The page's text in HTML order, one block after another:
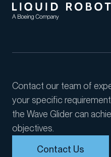
Contact our team of
your specific
the Wave Glider can
objectives.
Contact Us